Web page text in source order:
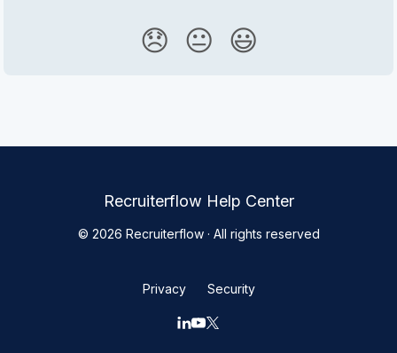
😞 😐 😃
Recruiterflow Help Center
© 2026 Recruiterflow · All rights reserved
Privacy Security